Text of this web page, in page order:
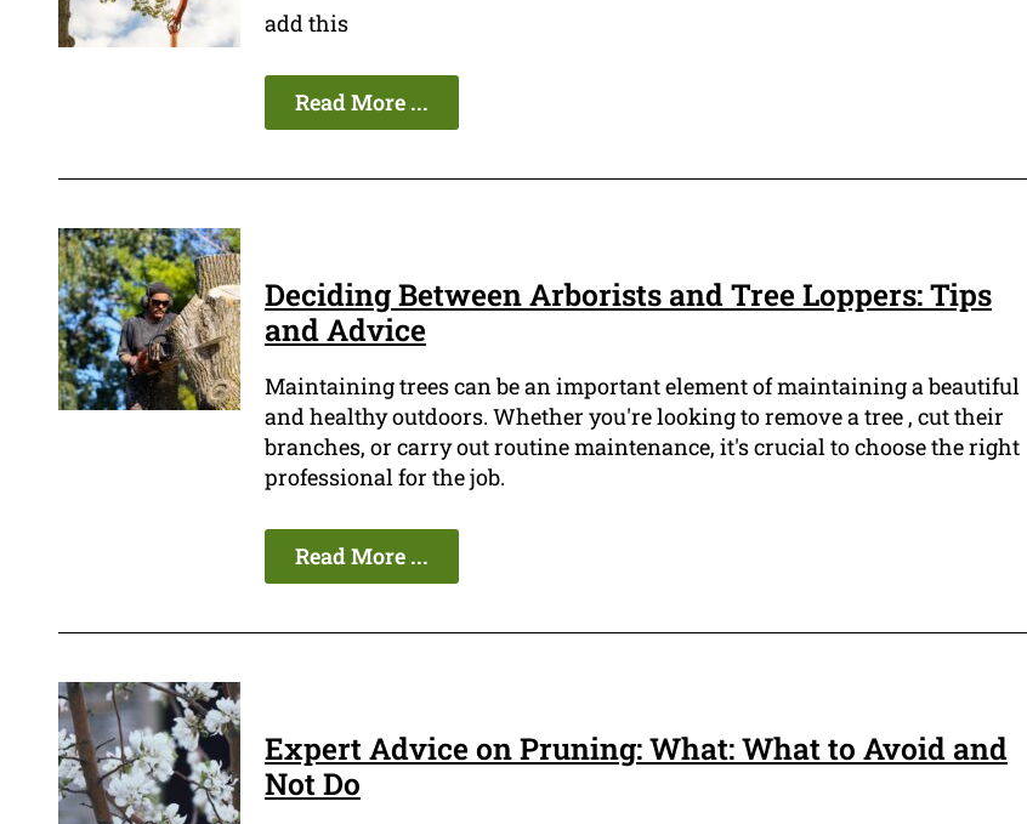
add this
Read More ...
Deciding Between Arborists and Tree Loppers: Tips
and Advice
Maintaining trees can be an important element of maintaining a beautiful
and healthy outdoors. Whether you're looking to remove a tree , cut their
branches, or carry out routine maintenance, it's crucial to choose the right
professional for the job.
Read More ...
Expert Advice on Pruning: What: What to Avoid and
Not Do